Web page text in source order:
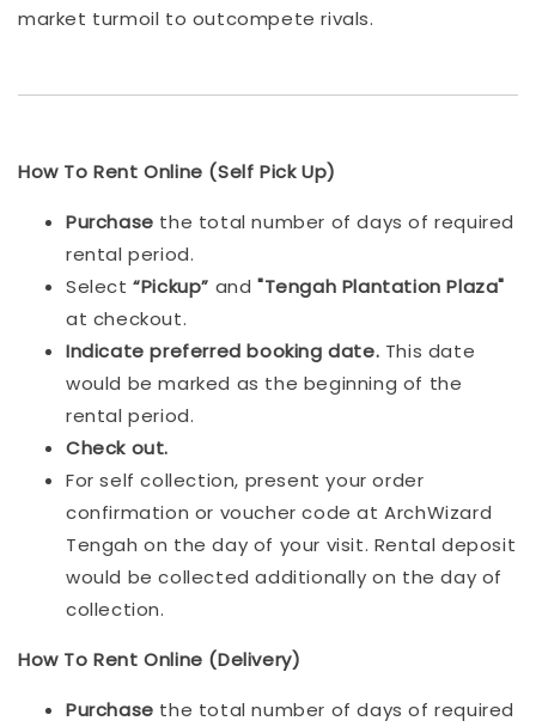
market turmoil to outcompete rivals.
How To Rent Online (Self Pick Up)
Purchase the total number of days of required
rental period.
Select“Pickup” and"Tengah Plantation Plaza"
at checkout.
Indicate preferred booking date. This date
would be marked as the beginning of the
rental period.
Check out.
For self collection, present your order
confirmation or voucher code at ArchWizard
Tengah on the day of your visit. Rental deposit
would be collected additionally on the day of
collection.
How To Rent Online (Delivery)
Purchase the total number of days of required